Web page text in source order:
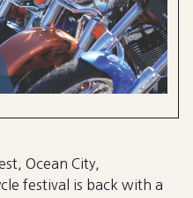
Ocean City,
festival is back with a